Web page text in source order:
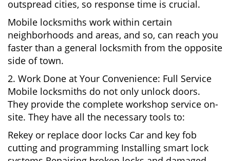
outspread cities, so response time is crucial.
Mobile locksmiths work within certain
neighborhoods and areas, and so, can reach you
faster than a general locksmith from the opposite
side of town.
2. Work Done at Your Convenience: Full Service
Mobile locksmiths do not only unlock doors.
They provide the complete workshop service on-
site. They have all the necessary tools to:
Rekey or replace door locks Car and key fob
cutting and programming Installing smart lock